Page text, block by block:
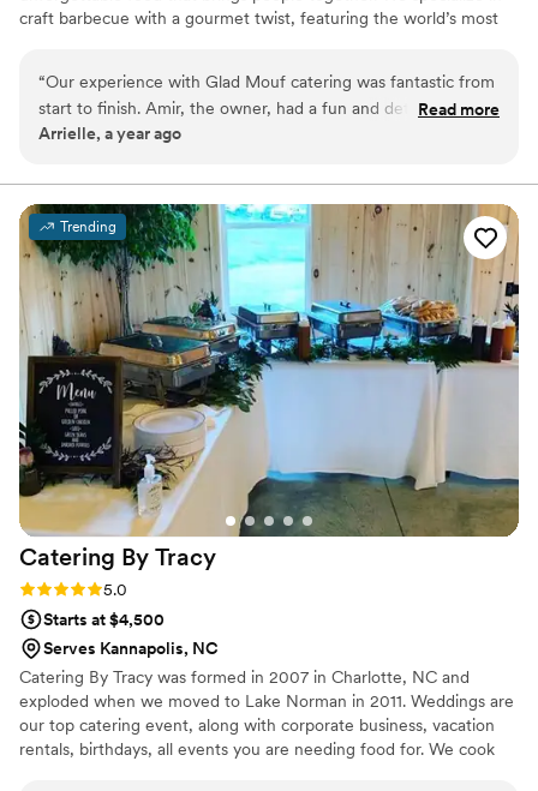
craft barbecue with a gourmet twist, featuring the world’s most
offer catering with a choice of station-style service with pre-
portioned servings or a buffet. Enjoy a special rate of $50 per
person for 100+ guests or $75 per person with a 50-guest
perfect meal for your wedding vision.
“Our experience with Glad Mouf catering was fantastic from
start to finish. Amir, the owner, had a fun and detailed
communication style that made the planning process easy
delivering flavorful cuisine that wowed our guests. The menu
options were unique and creative, and the pricing was very
affordable, providing great value. Most importantly, they
were punctual and easy to work with on the day of our
wedding, ensuring everything ran smoothly so we could
focus on celebrating our special day. We highly recommend
Glad Mouf for any couple looking for a catering company
that combines quality, creativity, and excellent customer
service.”
Read more
Arrielle, a year ago
Trending
Catering By Tracy
Rating: 5.0 (3 reviews)
5.0
Starts at $4,500
Serves Kannapolis, NC
Catering By Tracy was formed in 2007 in Charlotte, NC and
exploded when we moved to Lake Norman in 2011. Weddings are
our top catering event, along with corporate business, vacation
rentals, birthdays, all events you are needing food for. We cook